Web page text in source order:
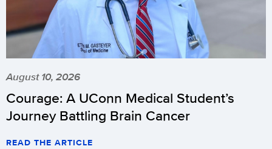
August 10, 2026
Courage: A UConn Medical Student’s
Journey Battling Brain Cancer
READ THE ARTICLE